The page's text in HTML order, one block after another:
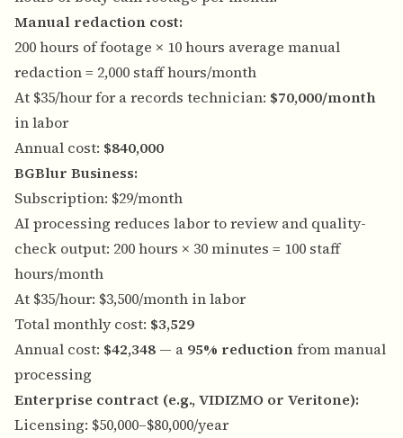
Manual redaction cost:
200 hours of footage × 10 hours average manual
redaction = 2,000 staff hours/month
At $35/hour for a records technician: $70,000/month
in labor
Annual cost: $840,000
BGBlur Business:
Subscription: $29/month
AI processing reduces labor to review and quality-
check output: 200 hours × 30 minutes = 100 staff
hours/month
At $35/hour: $3,500/month in labor
Total monthly cost: $3,529
Annual cost: $42,348 — a 95% reductionfrom manual
processing
Enterprise contract (e.g., VIDIZMO or Veritone):
Licensing: $50,000–$80,000/year